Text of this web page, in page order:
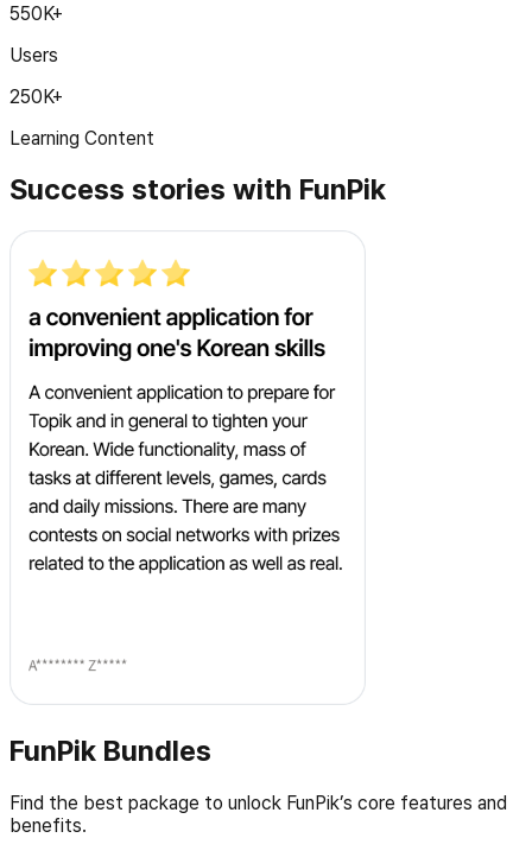
550K+
Users
250K+
Learning Content
Success stories with FunPik
FunPik Bundles
Find the best package to unlock FunPik’s core features and
benefits.